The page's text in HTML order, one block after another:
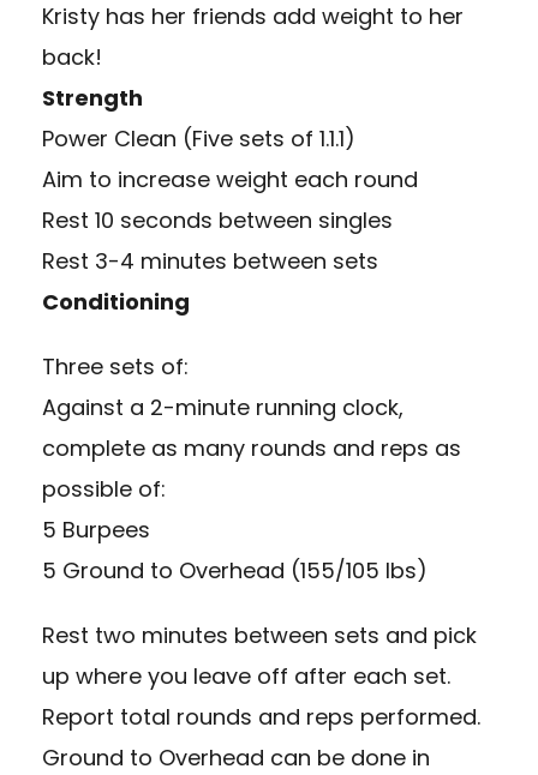
Kristy has her friends add weight to her
back!
Strength
Power Clean (Five sets of 1.1.1)
Aim to increase weight each round
Rest 10 seconds between singles
Rest 3-4 minutes between sets
Conditioning
Three sets of:
Against a 2-minute running clock,
complete as many rounds and reps as
possible of:
5 Burpees
5 Ground to Overhead (155/105 lbs)
Rest two minutes between sets and pick
up where you leave off after each set.
Report total rounds and reps performed.
Ground to Overhead can be done in